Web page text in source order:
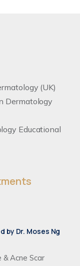
(UK)
Dermatology
Educational
by Dr. Moses Ng
& Acne Scar